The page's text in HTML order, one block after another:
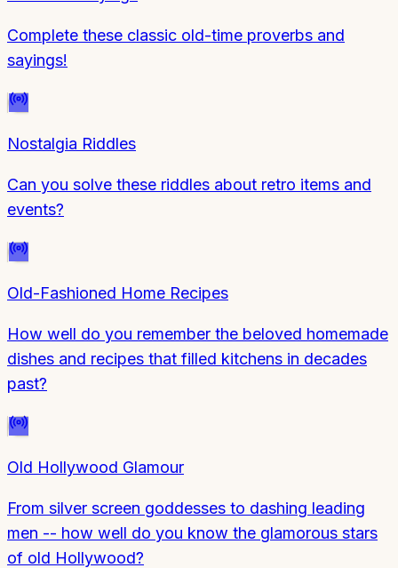
Complete these classic old-time proverbs and
sayings!
Nostalgia Riddles
Can you solve these riddles about retro items and
events?
Old-Fashioned Home Recipes
How well do you remember the beloved homemade
dishes and recipes that filled kitchens in decades
past?
Old Hollywood Glamour
From silver screen goddesses to dashing leading
men -- how well do you know the glamorous stars
of old Hollywood?